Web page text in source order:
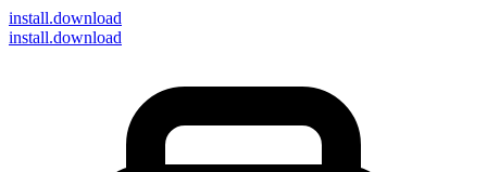
install.download
install.download